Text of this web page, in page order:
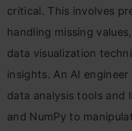
critical. This involves
handling missing
data visualization
insights. An AI
data analysis tools and
and NumPy to